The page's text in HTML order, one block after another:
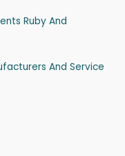
Ruby And
And Service